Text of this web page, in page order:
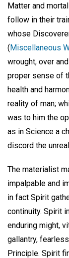
Matter and
follow in their
whose
(Miscellaneous
wrought, over
proper sense of
health and
reality of man;
was to him the
as in Science a
discord the
The materialist
impalpable and
in fact Spirit
continuity. Spirit
enduring might,
gallantry,
Principle. Spirit